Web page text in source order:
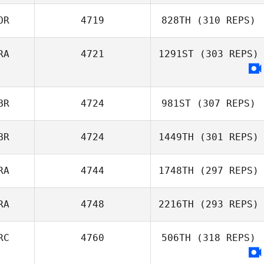
4719 828TH (310 REPS)
4721 1291ST (303 REPS)
4724 981ST (307 REPS)
4724 1449TH (301 REPS)
4744 1748TH (297 REPS)
4748 2216TH (293 REPS)
4760 506TH (318 REPS)